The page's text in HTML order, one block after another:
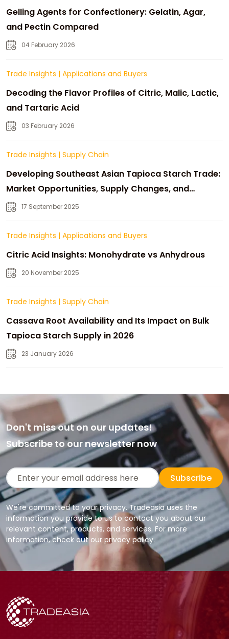
Gelling Agents for Confectionery: Gelatin, Agar,
and Pectin Compared
04 February 2026
Trade Insights | Applications and Buyers
Decoding the Flavor Profiles of Citric, Malic, Lactic,
and Tartaric Acid
03 February 2026
Trade Insights | Supply Chain
Developing Southeast Asian Tapioca Starch Trade:
Market Opportunities, Supply Changes, and
Strategic Growth
17 September 2025
Trade Insights | Applications and Buyers
Citric Acid Insights: Monohydrate vs Anhydrous
20 November 2025
Trade Insights | Supply Chain
Cassava Root Availability and Its Impact on Bulk
Tapioca Starch Supply in 2026
23 January 2026
Don't miss out on our updates!
Subscribe to our newsletter now
Subscribe
We're committed to your privacy. Tradeasia uses the
information you provide to us to contact you about our
relevant content, products, and services. For more
information, check out our privacy policy.